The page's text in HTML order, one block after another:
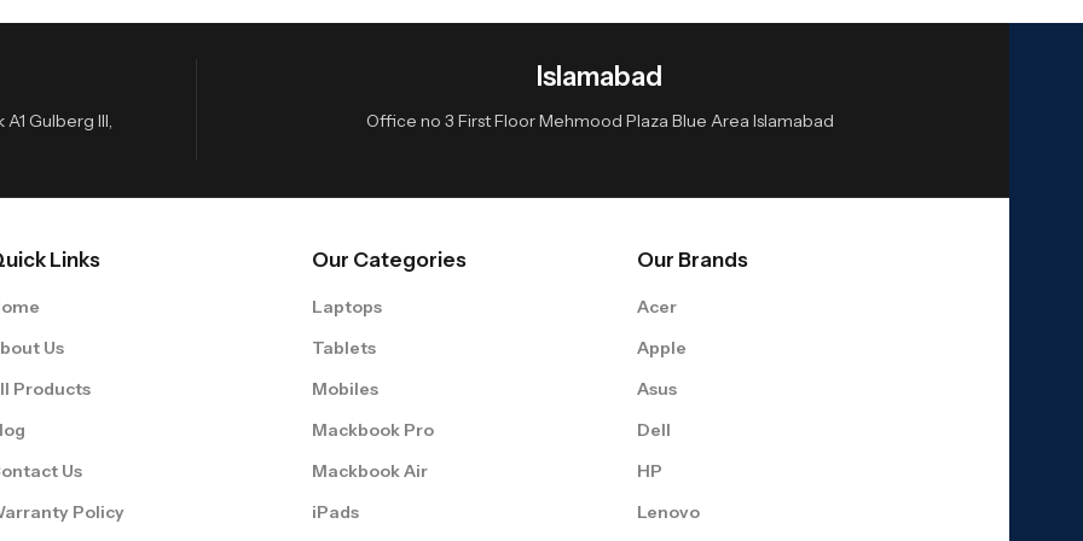
Gulberg III,
Islamabad
Office no 3 First Floor Mehmood Plaza Blue Area Islamabad
Links
Us
Products
Us
Policy
Our Categories
Laptops
Tablets
Mobiles
Mackbook Pro
Mackbook Air
iPads
Our Brands
Acer
Apple
Asus
Dell
HP
Lenovo